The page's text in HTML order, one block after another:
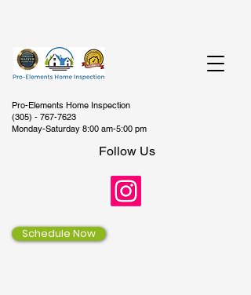
Pro-Elements Home Inspection
(305) - 767-7623
Monday-Saturday 8:00 am-5:00 pm
Follow Us
Schedule Now